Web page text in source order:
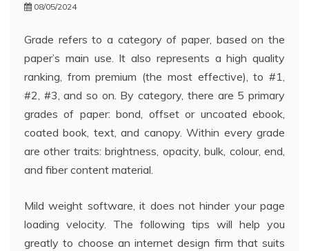
08/05/2024
Grade refers to a category of paper, based on the
paper’s main use. It also represents a high quality
ranking, from premium (the most effective), to #1,
#2, #3, and so on. By category, there are 5 primary
grades of paper: bond, offset or uncoated ebook,
coated book, text, and canopy. Within every grade
are other traits: brightness, opacity, bulk, colour, end,
and fiber content material.
Mild weight software, it does not hinder your page
loading velocity. The following tips will help you
greatly to choose an internet design firm that suits